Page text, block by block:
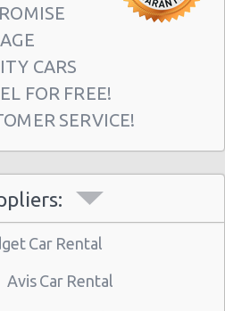
CARS
FOR FREE!
SERVICE!
Car Rental
Avis Car Rental